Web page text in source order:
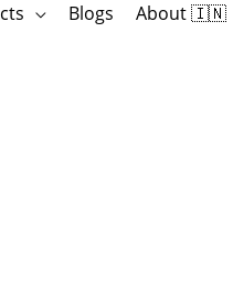
Blogs About 🇮🇳